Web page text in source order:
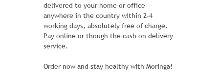
The Rival Field Messenger packs all your
campus, studio or trail essentials inside a
unique design of soft, textured leather -
with loads of character to spare. Two
items handy, and the roomy interior
delivered to your home or office
anywhere in the country within 2-4
working days, absolutely free of charge.
Pay online or though the cash on delivery
service.
Order now and stay healthy with Moringa!